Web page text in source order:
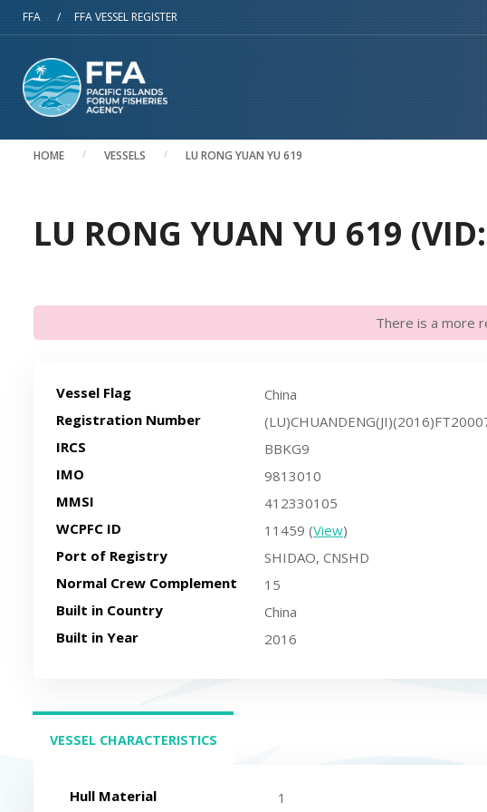
Skip to main content
FFA / FFA VESSEL REGISTER
HOME VESSELS LU RONG YUAN YU 619
LU RONG YUAN YU 619
There is a more
Vessel Flag
China
Registration Number
IRCS
BBKG9
IMO
9813010
MMSI
412330105
WCPFC ID
11459 (View)
Port of Registry
SHIDAO, CNSHD
Normal Crew Complement
15
Built in Country
China
Built in Year
2016
VESSEL CHARACTERISTICS
Hull Material 1